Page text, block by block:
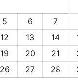
5 6 7
12 13 14
19 20 21
26 27 28